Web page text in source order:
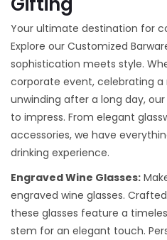
Your ultimate destination for
Explore our Customized
sophistication meets style.
corporate event, celebrating a
unwinding after a long day,
to impress. From elegant
accessories, we have
drinking experience.
Engraved Wine Glasses:
engraved wine glasses.
these glasses feature a
stem for an elegant touch.